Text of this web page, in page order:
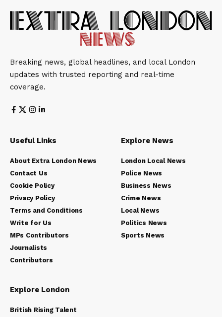
Breaking news, global headlines, and local London
updates with trusted reporting and real-time
coverage.
Useful Links
About Extra London News
Contact Us
Cookie Policy
Privacy Policy
Terms and Conditions
Write for Us
MPs Contributors
Journalists
Contributors
Explore News
London Local News
Police News
Business News
Crime News
Local News
Politics News
Sports News
Explore London
British Rising Talent